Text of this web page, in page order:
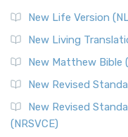
New Life Version
New Living
New Matthew Bible
New Revised
New Revised
(NRSVCE)